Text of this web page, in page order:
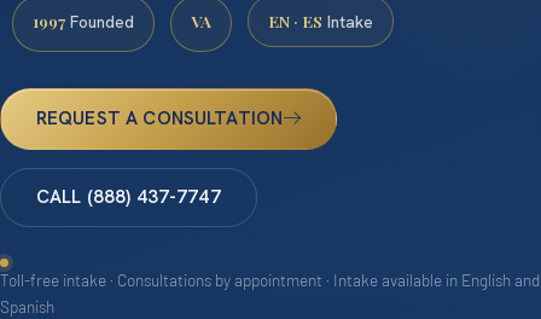
1997 Founded VA EN · ES Intake
REQUEST A CONSULTATION
CALL (888) 437-7747
Toll-free intake · Consultations by appointment · Intake available in English and
Spanish